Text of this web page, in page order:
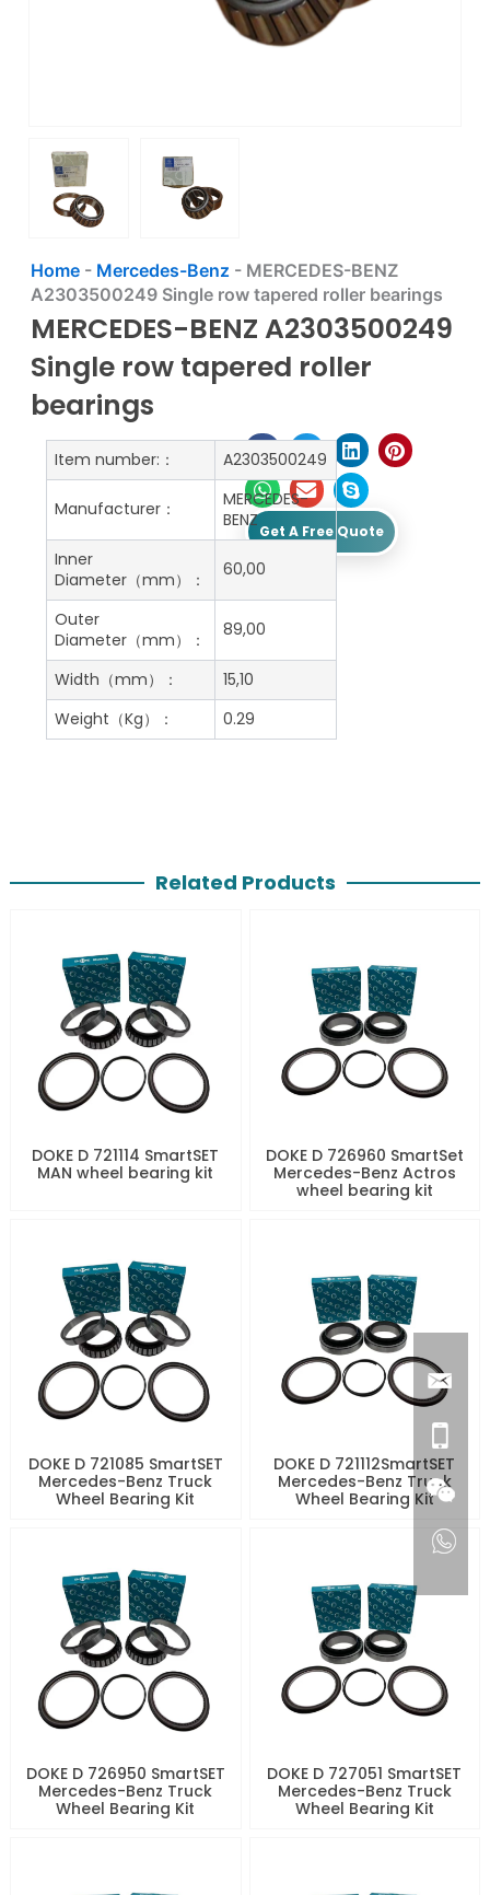
Home- Mercedes-Benz - MERCEDES-BENZ
A2303500249 Single row tapered roller bearings
MERCEDES-BENZ A2303500249
Single row tapered roller
bearings
Get A Free Quote
Item number:： A2303500249
Manufacturer：
MERCEDES-
BENZ
Inner
Diameter（mm）：
60,00
Outer
Diameter（mm）：
89,00
Width（mm）：
15,10
Weight（Kg）：
0.29
Related Products
DOKE D 721114 SmartSET
MAN wheel bearing kit
DOKE D 726960 SmartSet
Mercedes-Benz Actros
wheel bearing kit
DOKE D 721085 SmartSET
Mercedes-Benz Truck
Wheel Bearing Kit
DOKE D 721112SmartSET
Mercedes-Benz Truck
Wheel Bearing Kit
DOKE D 726950 SmartSET
Mercedes-Benz Truck
Wheel Bearing Kit
DOKE D 727051 SmartSET
Mercedes-Benz Truck
Wheel Bearing Kit